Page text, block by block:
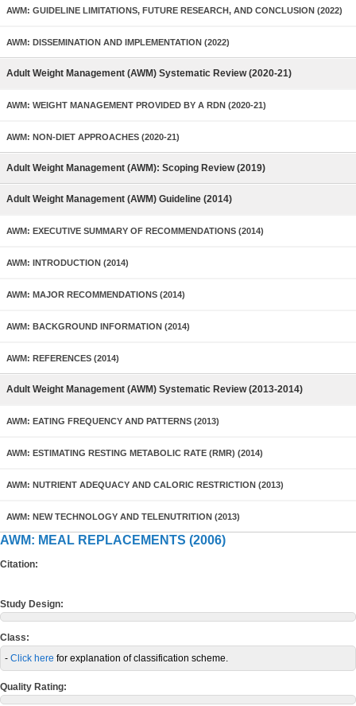
AWM: GUIDELINE LIMITATIONS, FUTURE RESEARCH, AND CONCLUSION (2022)
AWM: DISSEMINATION AND IMPLEMENTATION (2022)
Adult Weight Management (AWM) Systematic Review (2020-21)
AWM: WEIGHT MANAGEMENT PROVIDED BY A RDN (2020-21)
AWM: NON-DIET APPROACHES (2020-21)
Adult Weight Management (AWM): Scoping Review (2019)
Adult Weight Management (AWM) Guideline (2014)
AWM: EXECUTIVE SUMMARY OF RECOMMENDATIONS (2014)
AWM: INTRODUCTION (2014)
AWM: MAJOR RECOMMENDATIONS (2014)
AWM: BACKGROUND INFORMATION (2014)
AWM: REFERENCES (2014)
Adult Weight Management (AWM) Systematic Review (2013-2014)
AWM: EATING FREQUENCY AND PATTERNS (2013)
AWM: ESTIMATING RESTING METABOLIC RATE (RMR) (2014)
AWM: NUTRIENT ADEQUACY AND CALORIC RESTRICTION (2013)
AWM: NEW TECHNOLOGY AND TELENUTRITION (2013)
AWM: MEAL REPLACEMENTS (2006)
Citation:
Study Design:
Class:
- Click here for explanation of classification scheme.
Quality Rating: